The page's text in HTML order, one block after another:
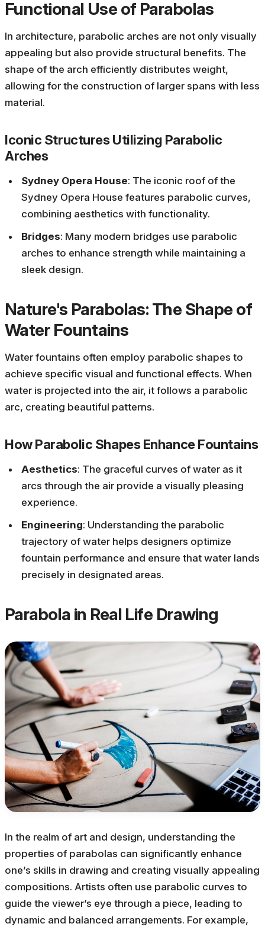
Functional Use of Parabolas
In architecture, parabolic arches are not only visually
appealing but also provide structural benefits. The
shape of the arch efficiently distributes weight,
allowing for the construction of larger spans with less
material.
Iconic Structures Utilizing Parabolic
Arches
Sydney Opera House: The iconic roof of the
Sydney Opera House features parabolic curves,
combining aesthetics with functionality.
Bridges: Many modern bridges use parabolic
arches to enhance strength while maintaining a
sleek design.
Nature's Parabolas: The Shape of
Water Fountains
Water fountains often employ parabolic shapes to
achieve specific visual and functional effects. When
water is projected into the air, it follows a parabolic
arc, creating beautiful patterns.
How Parabolic Shapes Enhance Fountains
Aesthetics: The graceful curves of water as it
arcs through the air provide a visually pleasing
experience.
Engineering: Understanding the parabolic
trajectory of water helps designers optimize
fountain performance and ensure that water lands
precisely in designated areas.
Parabola in Real Life Drawing
In the realm of art and design, understanding the
properties of parabolas can significantly enhance
one’s skills in drawing and creating visually appealing
compositions. Artists often use parabolic curves to
guide the viewer’s eye through a piece, leading to
dynamic and balanced arrangements. For example,